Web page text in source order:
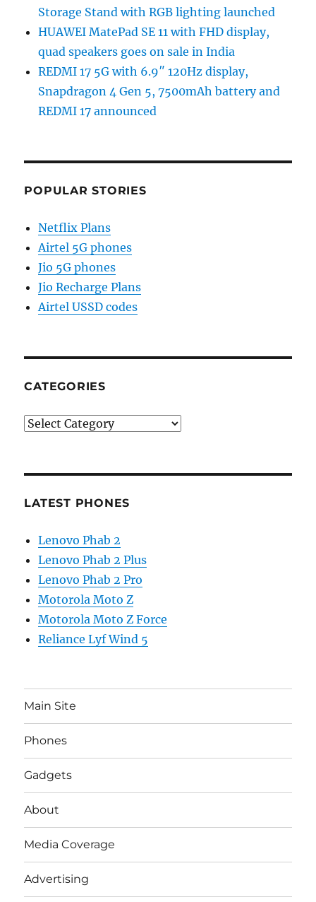
Storage Stand with RGB lighting launched
HUAWEI MatePad SE 11 with FHD display,
quad speakers goes on sale in India
REDMI 17 5G with 6.9″ 120Hz display,
Snapdragon 4 Gen 5, 7500mAh battery and
REDMI 17 announced
POPULAR STORIES
Netflix Plans
Airtel 5G phones
Jio 5G phones
Jio Recharge Plans
Airtel USSD codes
CATEGORIES
Categories
LATEST PHONES
Lenovo Phab 2
Lenovo Phab 2 Plus
Lenovo Phab 2 Pro
Motorola Moto Z
Motorola Moto Z Force
Reliance Lyf Wind 5
Main Site
Phones
Gadgets
About
Media Coverage
Advertising